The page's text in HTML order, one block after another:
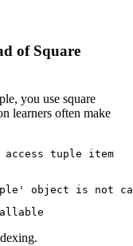
of Square
you use square
learners often make
access tuple item